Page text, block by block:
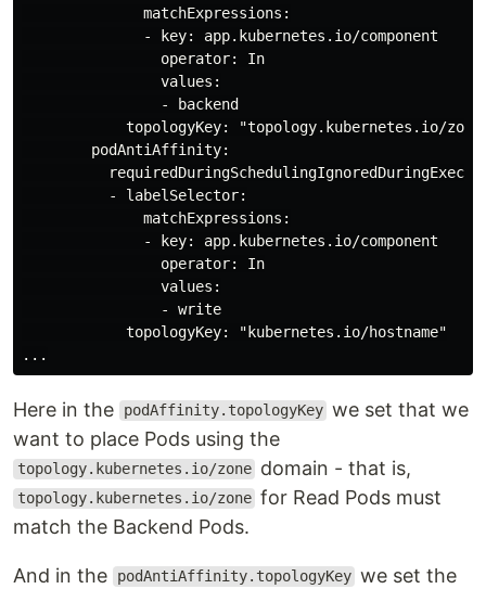
              matchExpressions:
              - key: app.kubernetes.io/component
                operator: In
                values:
                - backend
topologyKey: "topology.kubernetes.io/
        podAntiAffinity:
          - labelSelector:
              matchExpressions:
              - key: app.kubernetes.io/component
                operator: In
                values:
                - write
            topologyKey: "kubernetes.io/hostname"
Here in the podAffinity.topologyKey we set that we
want to place Pods using the
topology.kubernetes.io/zone domain - that is,
topology.kubernetes.io/zone for Read Pods must
match the Backend Pods.
And in the podAntiAffinity.topologyKey we set the